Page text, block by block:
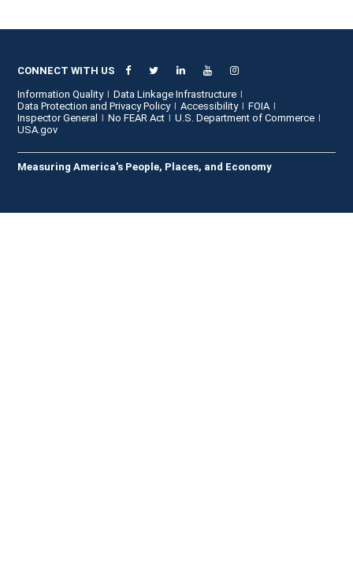
CONNECT WITH US
Information Quality
Data Linkage Infrastructure
Data Protection and Privacy Policy
Accessibility
FOIA
Inspector General
No FEAR Act
U.S. Department of Commerce
USA.gov
Measuring America's People, Places, and Economy